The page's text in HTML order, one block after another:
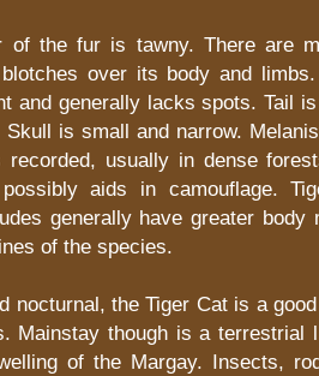
of the fur is tawny. There are
over its body and
and generally lacks spots. Tail
is small and narrow.
recorded, usually in dense
possibly aids in camouflage.
generally have greater body
of the species.
nocturnal, the Tiger Cat is a
Mainstay though is a terrestrial
of the Margay. Insects,